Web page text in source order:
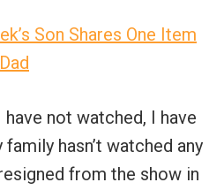
Son Shares One Item
not watched, I have
hasn’t watched any
from the show in